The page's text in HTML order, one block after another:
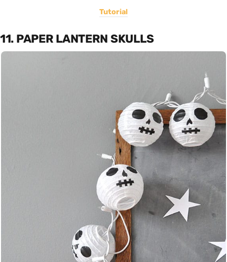
Tutorial
11. PAPER LANTERN SKULLS